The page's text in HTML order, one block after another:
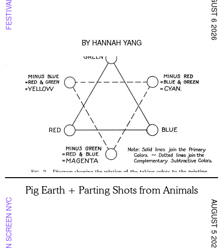
FESTIVAL
BY HANNAH YANG
AUGUST 6 2026
ON SCREEN NYC
Pig Earth + Parting Shots from Animals
AUGUST 5 2026